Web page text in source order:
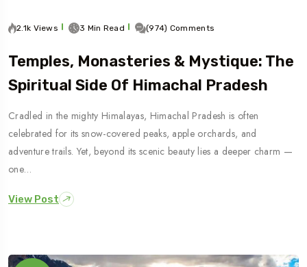
2.1k Views 3 Min Read (974) Comments
Temples, Monasteries & Mystique: The
Spiritual Side Of Himachal Pradesh
Cradled in the mighty Himalayas, Himachal Pradesh is often
celebrated for its snow-covered peaks, apple orchards, and
adventure trails. Yet, beyond its scenic beauty lies a deeper charm —
one…
View Post